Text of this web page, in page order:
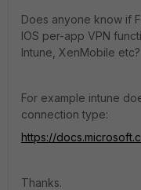
Does anyone know if
IOS per-app VPN
Intune, XenMobile etc?
For example intune
connection type:
https://
Thanks.